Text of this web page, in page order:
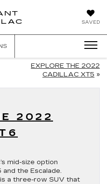
SAVED
EXPLORE THE 2022
CADILLAC XT5 »
2022
mid-size option
the Escalade.
a three-row SUV that